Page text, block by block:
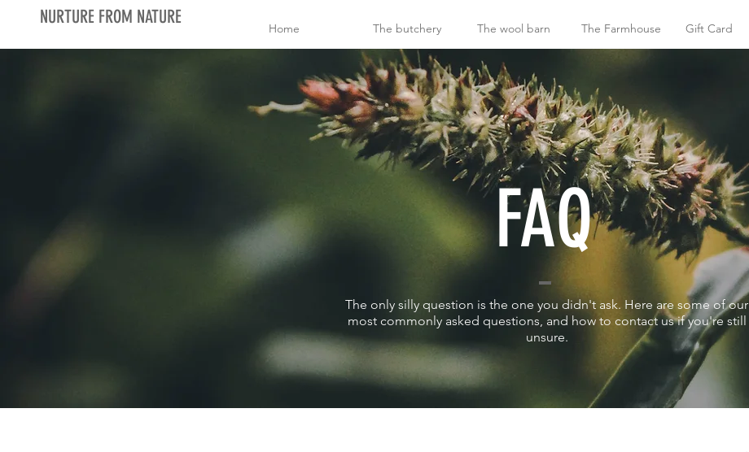
NURTURE FROM NATURE
Home The butchery The wool barn The Farmhouse Gift Card
The only silly question is the one you didn't ask. Here are some of our
most commonly asked questions, and how to contact us if you're still
unsure.
FAQ